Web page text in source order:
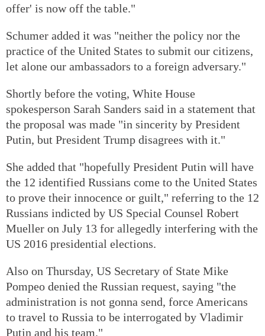
offer' is now off the table."
Schumer added it was "neither the policy nor the
practice of the United States to submit our citizens,
let alone our ambassadors to a foreign adversary."
Shortly before the voting, White House
spokesperson Sarah Sanders said in a statement that
the proposal was made "in sincerity by President
Putin, but President Trump disagrees with it."
She added that "hopefully President Putin will have
the 12 identified Russians come to the United States
to prove their innocence or guilt," referring to the 12
Russians indicted by US Special Counsel Robert
Mueller on July 13 for allegedly interfering with the
US 2016 presidential elections.
Also on Thursday, US Secretary of State Mike
Pompeo denied the Russian request, saying "the
administration is not gonna send, force Americans
to travel to Russia to be interrogated by Vladimir
Putin and his team."